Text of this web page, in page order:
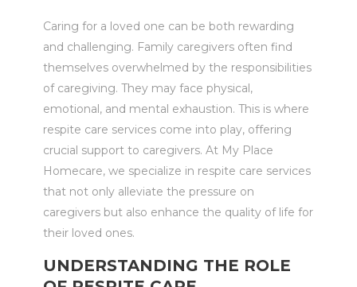
Caring for a loved one can be both rewarding
and challenging. Family caregivers often find
themselves overwhelmed by the responsibilities
of caregiving. They may face physical,
emotional, and mental exhaustion. This is where
respite care services come into play, offering
crucial support to caregivers. At My Place
Homecare, we specialize in respite care services
that not only alleviate the pressure on
caregivers but also enhance the quality of life for
their loved ones.
UNDERSTANDING THE ROLE